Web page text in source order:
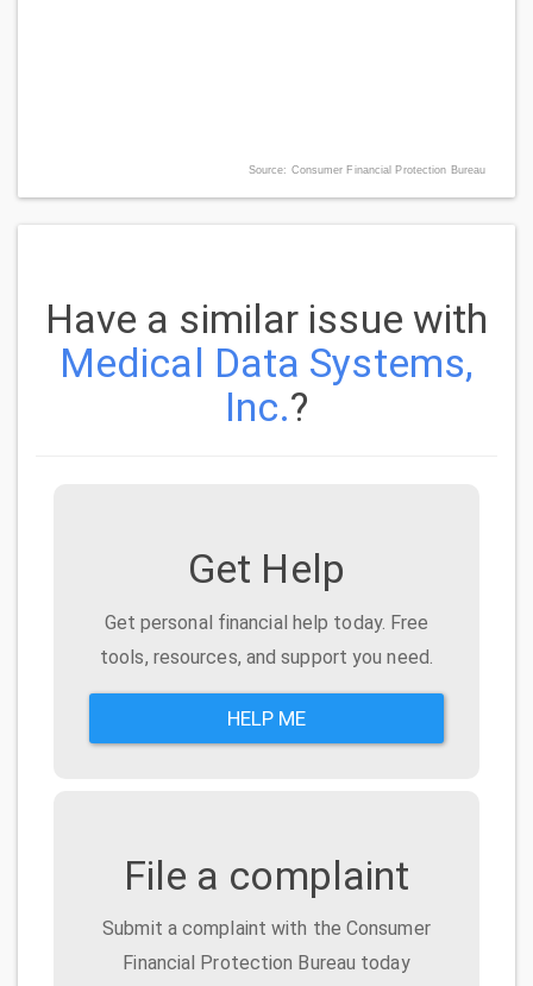
Source: Consumer Financial Protection Bureau
Have a similar issue with
Medical Data Systems,
Inc.?
Get Help
Get personal financial help today. Free
tools, resources, and support you need.
HELP ME
File a complaint
Submit a complaint with the Consumer
Financial Protection Bureau today